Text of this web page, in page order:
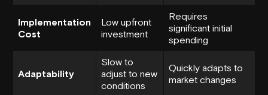
Implementation
Cost
Low upfront
investment
Requires
significant initial
spending
Adaptability
Slow to
adjust to new
conditions
Quickly adapts to
market changes